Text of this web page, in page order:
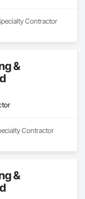
Contractor
&
Contractor
&